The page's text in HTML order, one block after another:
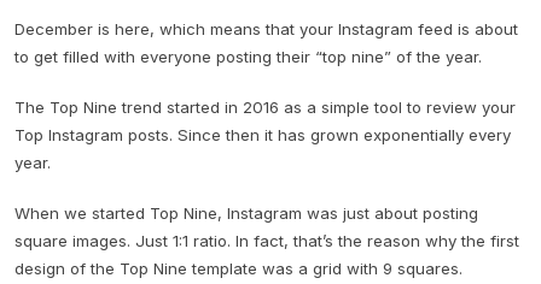
December is here, which means that your Instagram feed is about
to get filled with everyone posting their “top nine” of the year.
The Top Nine trend started in 2016 as a simple tool to review your
Top Instagram posts. Since then it has grown exponentially every
year.
When we started Top Nine, Instagram was just about posting
square images. Just 1:1 ratio. In fact, that’s the reason why the first
design of the Top Nine template was a grid with 9 squares.